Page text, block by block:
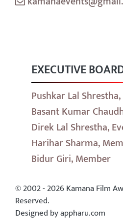
EXECUTIVE
Pushkar Lal
Basant Kumar
Direk Lal Shrestha,
Harihar Sharma,
Bidur Giri, Member
© 2002 - 2026 Kamana Film
Reserved.
Designed by appharu.com